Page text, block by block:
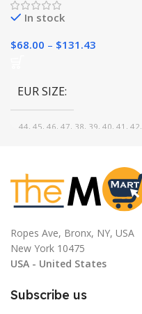
In stock
$68.00 – $131.43
EUR SIZE
44, 45, 46, 47, 38, 39, 40, 41, 42,
COLOR
Brown, Blue, Black
Ropes Ave, Bronx, NY, USA
New York 10475
USA - United States
Subscribe us